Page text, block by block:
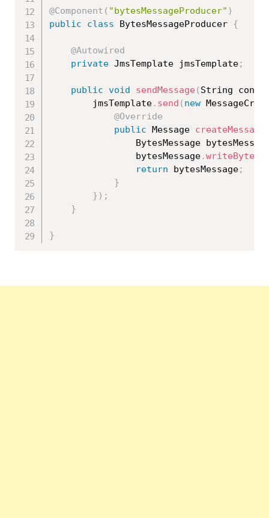
@Component ( "bytesMessageProducer" )
public
class BytesMessageProducer {
@Autowired
private JmsTemplate jmsTemplate;
public void sendMessage ( String
		jmsTemplate
. send ( new
@Override
public Message createMessage
BytesMessage
				bytesMessage
.writeBytes
return bytesMessage;
}
} ) ;
}
}